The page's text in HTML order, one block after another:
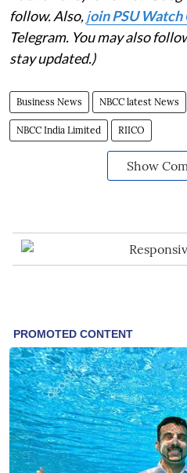
follow. Also,join PSU Watch
Telegram. You may also
stay updated.)
Business News NBCC latest News
NBCC India Limited RIICO
Show